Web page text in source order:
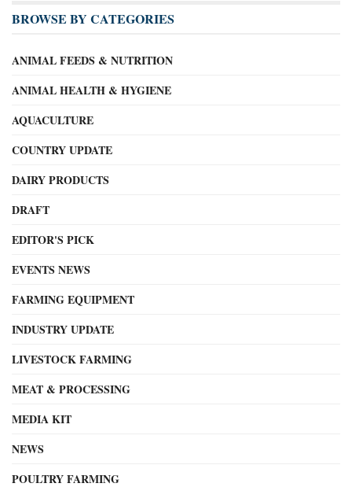
BROWSE BY CATEGORIES
ANIMAL FEEDS & NUTRITION
ANIMAL HEALTH & HYGIENE
AQUACULTURE
COUNTRY UPDATE
DAIRY PRODUCTS
DRAFT
EDITOR'S PICK
EVENTS NEWS
FARMING EQUIPMENT
INDUSTRY UPDATE
LIVESTOCK FARMING
MEAT & PROCESSING
MEDIA KIT
NEWS
POULTRY FARMING